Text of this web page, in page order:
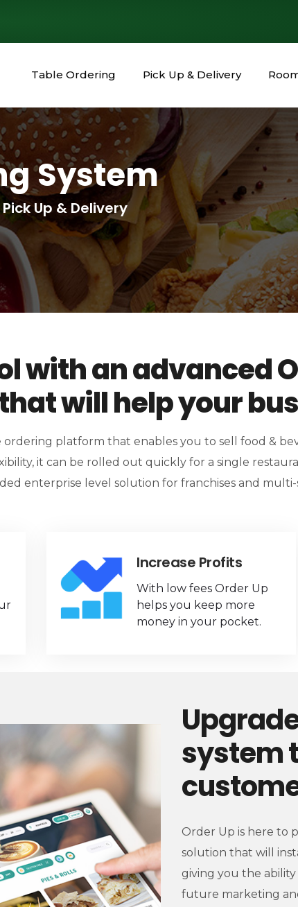
Table Ordering Pick Up & Delivery
System
Up & Delivery
with an advanced
will help your
ordering platform that enables you to sell food &
it can be rolled out quickly for a single
enterprise level solution for franchises and multi-
Increase Profits
With low fees Order Up
helps you keep more
money in your pocket.
system
Order Up is here to
solution that will
giving you the
future marketing